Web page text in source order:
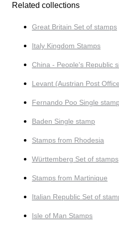
Related collections
Great Britain Set of stamps
Italy Kingdom Stamps
China - People's Republic
Levant (Austrian Post
Fernando Poo Single stamp
Baden Single stamp
Stamps from Rhodesia
Württemberg Set of stamps
Stamps from Martinique
Italian Republic Set of
Isle of Man Stamps